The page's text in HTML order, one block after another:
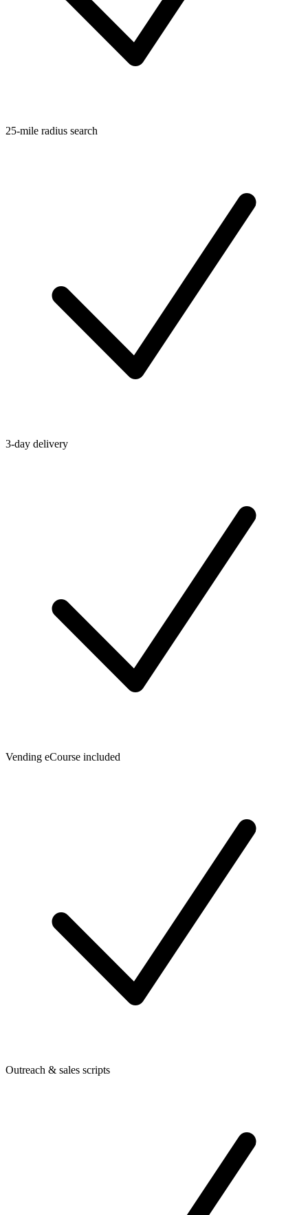
25-mile radius search
3-day delivery
Vending eCourse included
Outreach & sales scripts